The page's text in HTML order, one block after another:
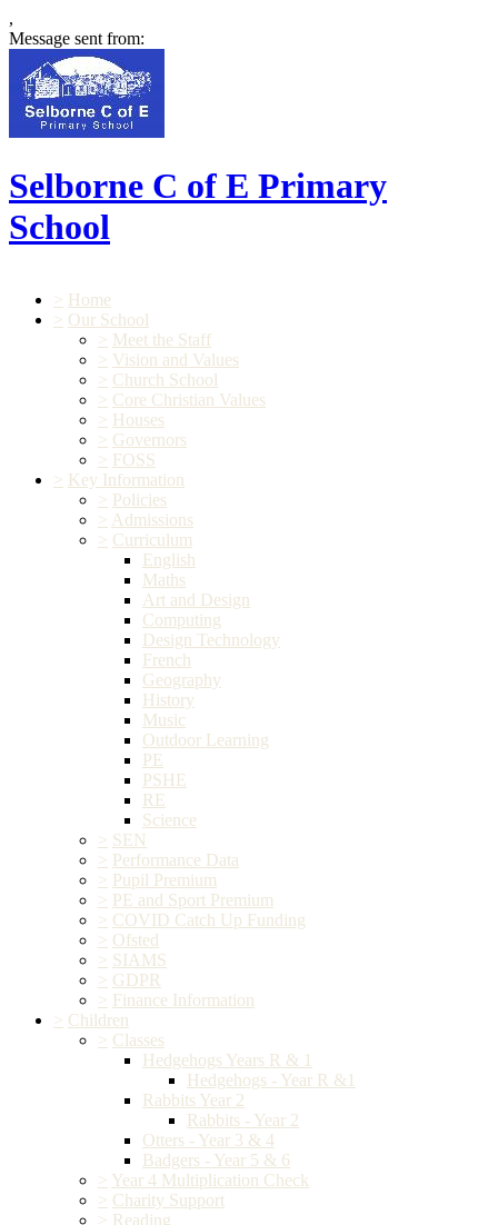
,
Message sent from:
Selborne C of E Primary
School
> Home
> Our School
> Meet the Staff
> Vision and Values
> Church School
> Core Christian Values
> Houses
> Governors
> FOSS
> Key Information
> Policies
> Admissions
> Curriculum
English
Maths
Art and Design
Computing
Design Technology
French
Geography
History
Music
Outdoor Learning
PE
PSHE
RE
Science
> SEN
> Performance Data
> Pupil Premium
> PE and Sport Premium
> COVID Catch Up Funding
> Ofsted
> SIAMS
> GDPR
> Finance Information
> Children
> Classes
Hedgehogs Years R & 1
Hedgehogs - Year R &1
Rabbits Year 2
Rabbits - Year 2
Otters - Year 3 & 4
Badgers - Year 5 & 6
> Year 4 Multiplication Check
> Charity Support
> Reading